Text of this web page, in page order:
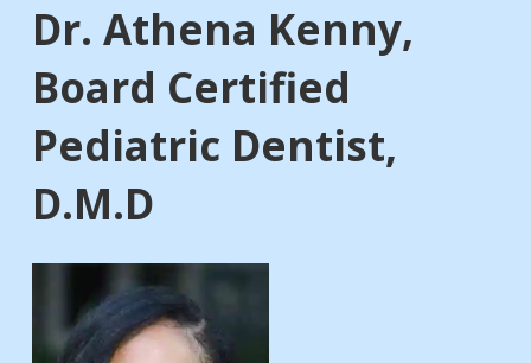
Dr. Athena Kenny,
Board Certified
Pediatric Dentist,
D.M.D